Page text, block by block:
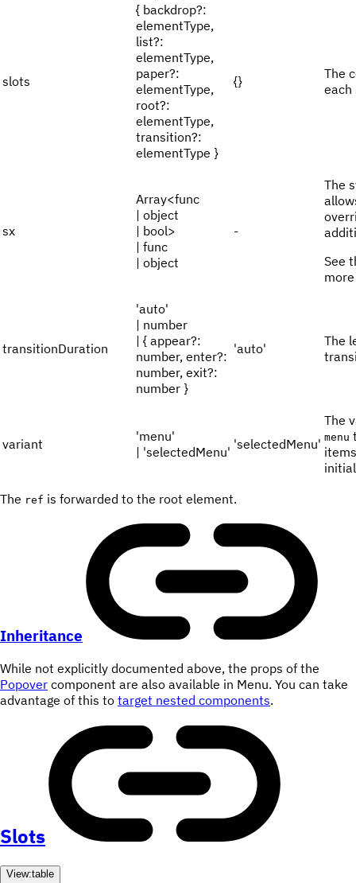
slots
{ backdrop?:
elementType,
list?:
elementType,
paper?:
elementType,
root?:
elementType,
transition?:
elementType }
{}
The
each
sx
Array<func
| object
| bool>
| func
| object
-
The
See
transitionDuration
'auto'
| number
| { appear?:
number, enter?:
number, exit?:
number }
'auto'
The
variant
'menu'
| 'selectedMenu' 'selectedMenu'
The
menu
The ref is forwarded to the root element.
Inheritance
While not explicitly documented above, the props of the
Popover component are also available in Menu. You can take
advantage of this to target nested components.
Slots
View:table